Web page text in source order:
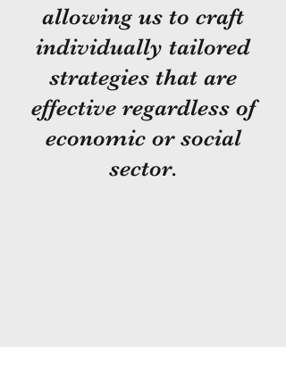
allowing us to craft
individually tailored
strategies that are
effective regardless of
economic or social
sector.